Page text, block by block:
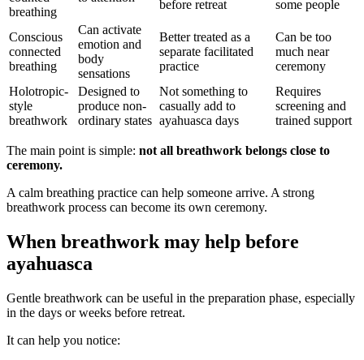
breathing
before retreat some people
Conscious
connected
breathing
Can activate
emotion and
body
sensations
Better treated as a
separate facilitated
practice
Can be too
much near
ceremony
Holotropic-
style
breathwork
Designed to
produce non-
ordinary states
Not something to
casually add to
ayahuasca days
Requires
screening and
trained support
The main point is simple: not all breathwork belongs close to
ceremony.
A calm breathing practice can help someone arrive. A strong
breathwork process can become its own ceremony.
When breathwork may help before
ayahuasca
Gentle breathwork can be useful in the preparation phase, especially
in the days or weeks before retreat.
It can help you notice: